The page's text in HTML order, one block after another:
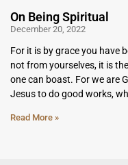
On Being Spiritual
December 20, 2022
For it is by grace you have
not from yourselves, it is
one can boast. For we are
Jesus to do good works,
Read More »